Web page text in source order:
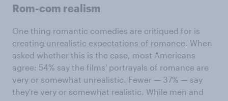
Rom-com realism
One thing romantic comedies are critiqued for is
creating unrealistic expectations of romance. When
asked whether this is the case, most Americans
agree: 54% say the films' portrayals of romance are
very or somewhat unrealistic. Fewer — 37% — say
they're very or somewhat realistic. While men and